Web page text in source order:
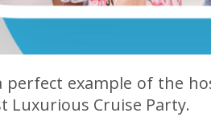
example of the
Luxurious Cruise Party.